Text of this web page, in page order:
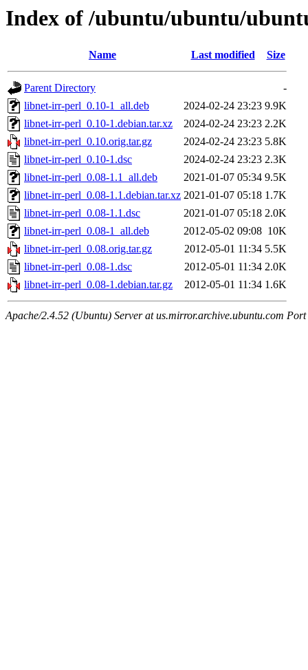
Index of /ubuntu/ubuntu/
Name Last modified Size
Parent Directory
-
libnet-irr-perl_0.10-1_all.deb
2024-02-24 23:23 9.9K
libnet-irr-perl_0.10-1.debian.tar.xz
2024-02-24 23:23 2.2K
libnet-irr-perl_0.10.orig.tar.gz
2024-02-24 23:23 5.8K
libnet-irr-perl_0.10-1.dsc
2024-02-24 23:23 2.3K
libnet-irr-perl_0.08-1.1_all.deb
2021-01-07 05:34 9.5K
libnet-irr-perl_0.08-1.1.debian.tar.xz 2021-01-07 05:18 1.7K
libnet-irr-perl_0.08-1.1.dsc
2021-01-07 05:18 2.0K
libnet-irr-perl_0.08-1_all.deb
2012-05-02 09:08 10K
libnet-irr-perl_0.08.orig.tar.gz
2012-05-01 11:34 5.5K
libnet-irr-perl_0.08-1.dsc
2012-05-01 11:34 2.0K
libnet-irr-perl_0.08-1.debian.tar.gz
2012-05-01 11:34 1.6K
Apache/2.4.52 (Ubuntu) Server at us.mirror.archive.ubuntu.com Port